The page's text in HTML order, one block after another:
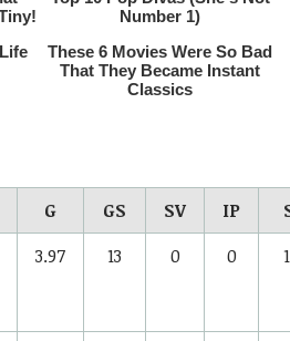
G GS SV IP
3.97 13 0 0